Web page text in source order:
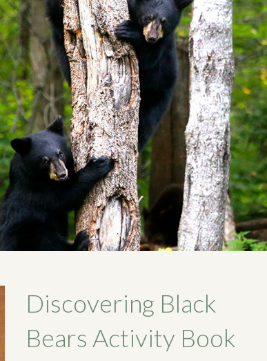
Discovering Black
Bears Activity Book